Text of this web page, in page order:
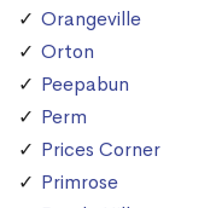
Orangeville
Orton
Peepabun
Perm
Prices Corner
Primrose